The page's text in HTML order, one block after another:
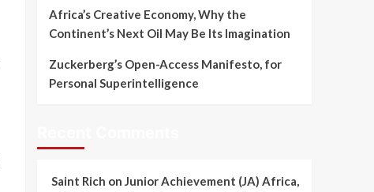
Africa’s Creative Economy, Why the
Continent’s Next Oil May Be Its Imagination
Zuckerberg’s Open-Access Manifesto, for
Personal Superintelligence
Saint Rich on Junior Achievement (JA) Africa,